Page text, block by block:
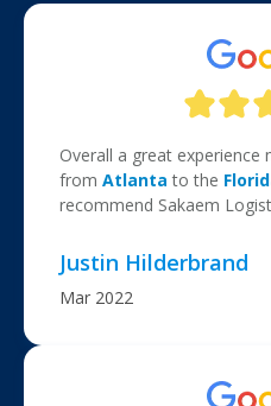
Overall a great
from Atlanta to the
recommend Sakaem
Justin Hilderbrand
Mar 2022